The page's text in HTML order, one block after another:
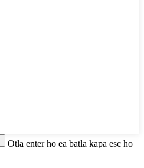
Otla enter ho ea batla kapa esc ho